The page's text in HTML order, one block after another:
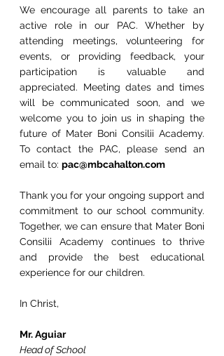
We encourage all parents to take an
active role in our PAC. Whether by
attending meetings, volunteering for
events, or providing feedback, your
participation is valuable and
appreciated. Meeting dates and times
will be communicated soon, and we
welcome you to join us in shaping the
future of Mater Boni Consilii Academy.
To contact the PAC, please send an
email to: pac@mbcahalton.com
Thank you for your ongoing support and
commitment to our school community.
Together, we can ensure that Mater Boni
Consilii Academy continues to thrive
and provide the best educational
experience for our children.
In Christ,
Mr. Aguiar
Head of School